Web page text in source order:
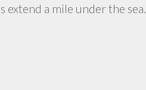
a mile under the sea.